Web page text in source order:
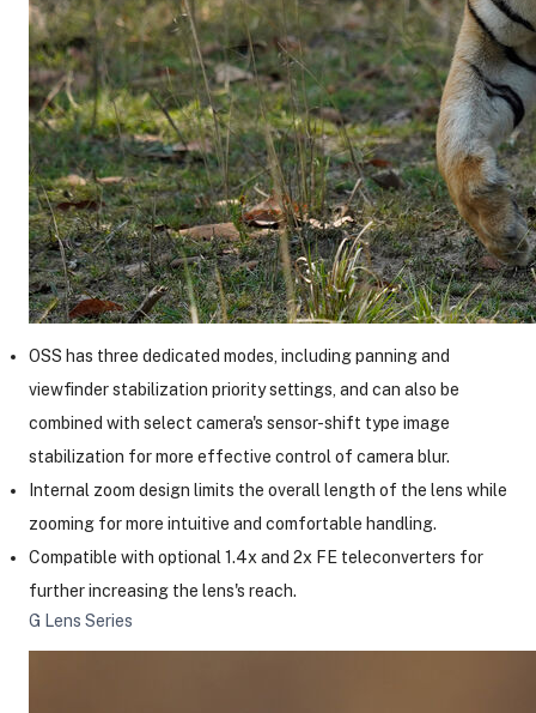
OSS has three dedicated modes, including panning and
viewfinder stabilization priority settings, and can also be
combined with select camera's sensor-shift type image
stabilization for more effective control of camera blur.
Internal zoom design limits the overall length of the lens while
zooming for more intuitive and comfortable handling.
Compatible with optional 1.4x and 2x FE teleconverters for
further increasing the lens's reach.
G Lens Series